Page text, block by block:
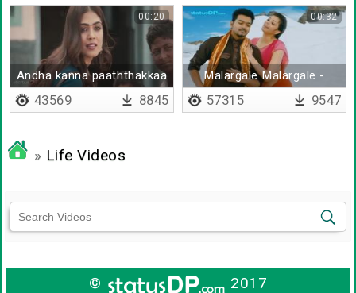
Andha kanna paaththakkaa
promo
00:20
43569 8845
Malargale Malargale -
Remix
00:32
57315 9547
» Life Videos
© 2017